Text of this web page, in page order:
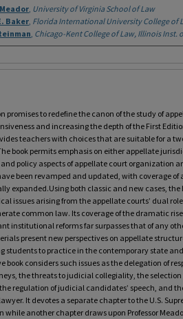
, University of Virginia School of Law
Baker, Florida International University College of
, Chicago-Kent College of Law, Illinois Inst.
promises to redefine the canon of the study of
and increasing the depth of the First
teachers with choices that are suitable for a
book permits emphasis on either appellate
policy aspects of appellate court organization
been revamped and updated, with coverage
expanded.Using both classic and new cases,
issues arising from the appellate courts’ dual
common law. Its coverage of the dramatic
institutional reforms far surpasses that of any
present new perspectives on appellate
students to practice in the contemporary state
book considers such issues as the delegation of
the threats to judicial collegiality, the
regulation of judicial candidates’ speech, and
It devotes a separate chapter to the U.S.
while another chapter draws upon Professor